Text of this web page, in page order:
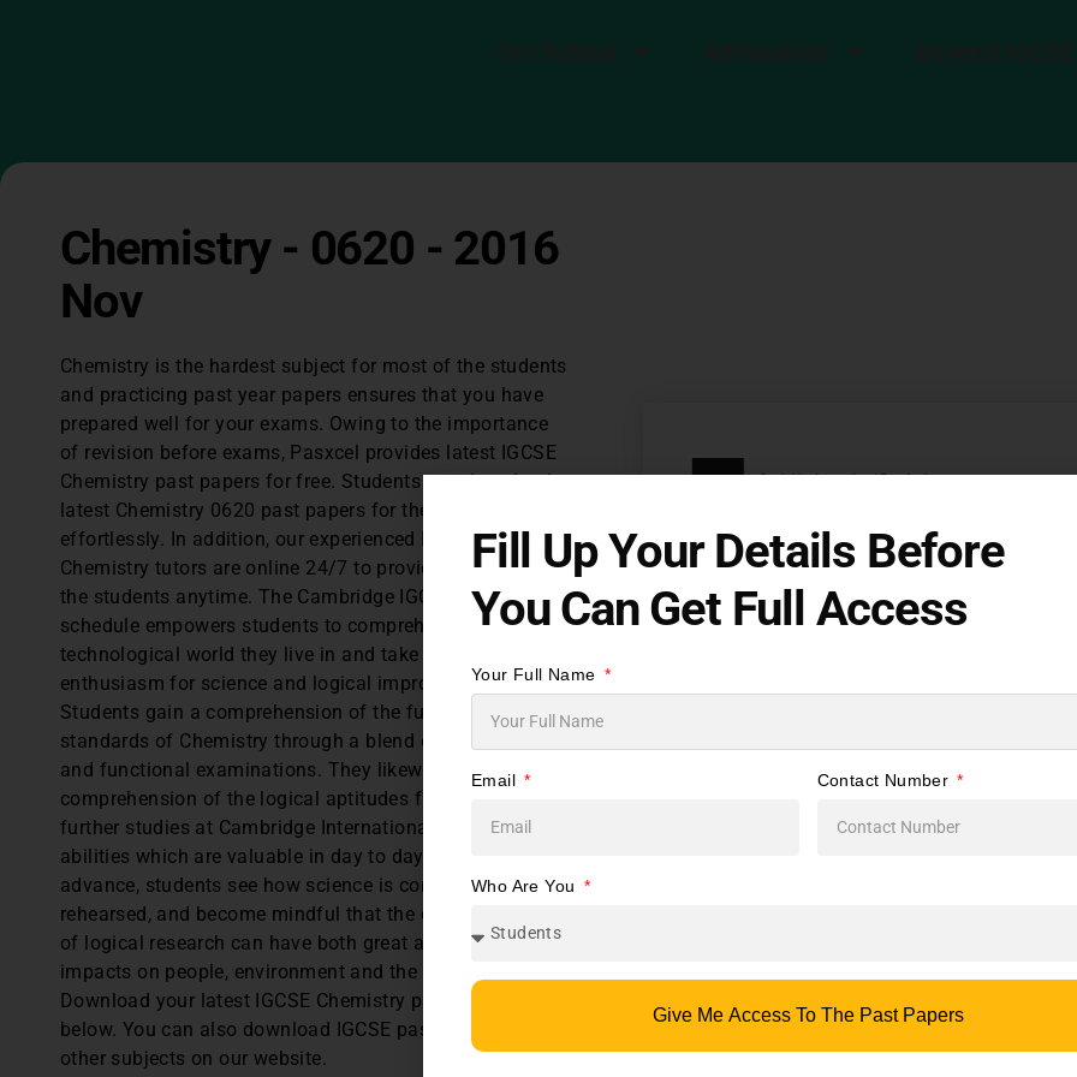
Chemistry - 0620 - 2016
Nov
Chemistry is the hardest subject for most of the students
and practicing past year papers ensures that you have
prepared well for your exams. Owing to the importance
of revision before exams, Pasxcel provides latest IGCSE
Chemistry past papers for free. Students can download
latest Chemistry 0620 past papers for the last 3 years
effortlessly. In addition, our experienced IGCSE
Chemistry tutors are online 24/7 to provide guidance to
the students anytime. The Cambridge IGCSE Chemistry
schedule empowers students to comprehend the
technological world they live in and take an educated
enthusiasm for science and logical improvements.
Students gain a comprehension of the fundamental
standards of Chemistry through a blend of hypothetical
and functional examinations. They likewise build up a
comprehension of the logical aptitudes fundamental for
further studies at Cambridge International A Level,
abilities which are valuable in day to day life. As they
advance, students see how science is considered and
rehearsed, and become mindful that the consequences
of logical research can have both great and awful
impacts on people, environment and the communities.
Download your latest IGCSE Chemistry past papers
below. You can also download IGCSE past papers for
other subjects on our website.
Fill Up Your Details Before
You Can Get Full Access
Your Full Name
Email Contact Number
Who Are You
Give Me Access To The Past Papers